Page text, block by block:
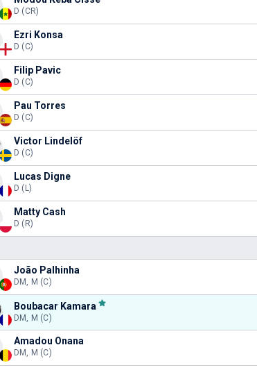
D (CR)
Ezri Konsa
D (C)
Filip Pavic
D (C)
Pau Torres
D (C)
Victor Lindelöf
D (C)
Lucas Digne
D (L)
Matty Cash
D (R)
João Palhinha
DM, M (C)
Boubacar Kamara
DM, M (C)
Amadou Onana
DM, M (C)